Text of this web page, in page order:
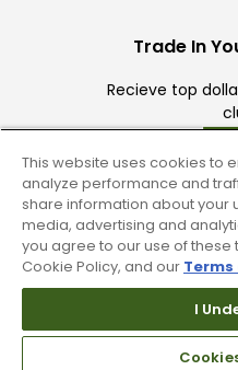
Trade In
Recieve top
Find
We have over
Find your
This website uses cookies to
analyze performance and
share information about your
media, advertising and
you agree to our use of these
Cookie Policy, and our Terms
I